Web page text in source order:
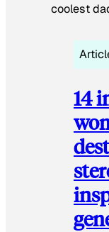
coolest
14